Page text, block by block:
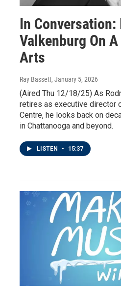
In Conversation:
Valkenburg On
Arts
Ray Bassett, January 5, 2026
(Aired Thu 12/18/25) As
retires as executive director
Centre, he looks back on
in Chattanooga and beyond.
LISTEN • 15:37